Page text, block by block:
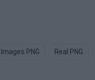
Images PNG Real PNG